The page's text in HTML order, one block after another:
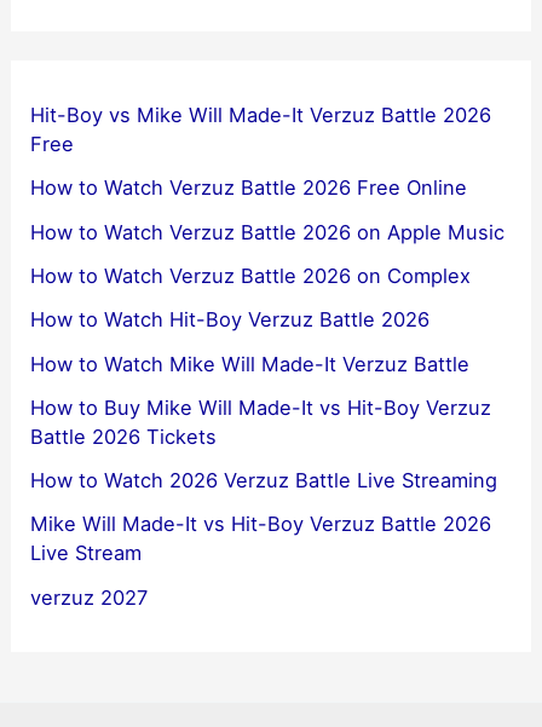
Hit-Boy vs Mike Will Made-It Verzuz Battle 2026
Free
How to Watch Verzuz Battle 2026 Free Online
How to Watch Verzuz Battle 2026 on Apple Music
How to Watch Verzuz Battle 2026 on Complex
How to Watch Hit-Boy Verzuz Battle 2026
How to Watch Mike Will Made-It Verzuz Battle
How to Buy Mike Will Made-It vs Hit-Boy Verzuz
Battle 2026 Tickets
How to Watch 2026 Verzuz Battle Live Streaming
Mike Will Made-It vs Hit-Boy Verzuz Battle 2026
Live Stream
verzuz 2027